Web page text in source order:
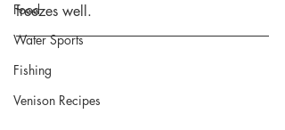
Food
Water Sports
Fishing
Venison Recipes
freezes well.